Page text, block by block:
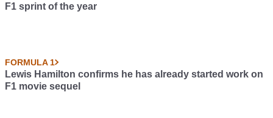
F1 sprint of the year
FORMULA 1
Lewis Hamilton confirms he has already started work on
F1 movie sequel